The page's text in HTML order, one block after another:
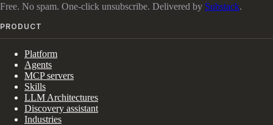
Free. No spam. One-click unsubscribe. Delivered by Substack.
PRODUCT
Platform
Agents
MCP servers
Skills
LLM Architectures
Discovery assistant
Industries